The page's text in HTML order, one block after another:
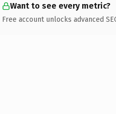
Want to see every metric?
Free account unlocks advanced